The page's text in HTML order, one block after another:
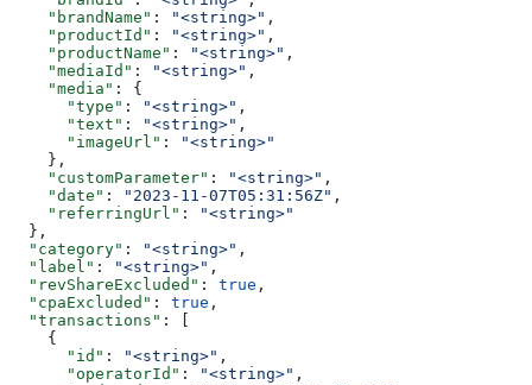
    "brandName"
: "<string>" ,
    "productId"
: "<string>" ,
    "productName"
: "<string>" ,
    "mediaId"
: "<string>" ,
    "media"
: {
      "type"
: "<string>" ,
      "text"
: "<string>" ,
      "imageUrl"
:
"<string>"
    },
    "customParameter"
: "<string>" ,
    "date"
: "2023-11-07T05:31:56Z" ,
    "referringUrl"
:
"<string>"
  },
  "category"
: "<string>" ,
  "label"
: "<string>" ,
  "revShareExcluded"
: true ,
  "cpaExcluded"
: true ,
  "transactions"
: [
    {
      "id"
: "<string>" ,
      "operatorId"
: "<string>" ,